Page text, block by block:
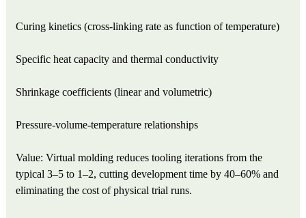
Curing kinetics (cross-linking rate as function of temperature)
Specific heat capacity and thermal conductivity
Shrinkage coefficients (linear and volumetric)
Pressure-volume-temperature relationships
Value: Virtual molding reduces tooling iterations from the
typical 3–5 to 1–2, cutting development time by 40–60% and
eliminating the cost of physical trial runs.